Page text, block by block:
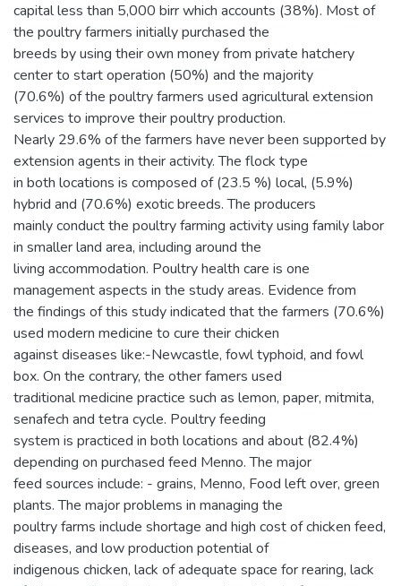
capital less than 5,000 birr which accounts (38%). Most of
the poultry farmers initially purchased the
breeds by using their own money from private hatchery
center to start operation (50%) and the majority
(70.6%) of the poultry farmers used agricultural extension
services to improve their poultry production.
Nearly 29.6% of the farmers have never been supported by
extension agents in their activity. The flock type
in both locations is composed of (23.5 %) local, (5.9%)
hybrid and (70.6%) exotic breeds. The producers
mainly conduct the poultry farming activity using family labor
in smaller land area, including around the
living accommodation. Poultry health care is one
management aspects in the study areas. Evidence from
the findings of this study indicated that the farmers (70.6%)
used modern medicine to cure their chicken
against diseases like:-Newcastle, fowl typhoid, and fowl
box. On the contrary, the other famers used
traditional medicine practice such as lemon, paper, mitmita,
senafech and tetra cycle. Poultry feeding
system is practiced in both locations and about (82.4%)
depending on purchased feed Menno. The major
feed sources include: - grains, Menno, Food left over, green
plants. The major problems in managing the
poultry farms include shortage and high cost of chicken feed,
diseases, and low production potential of
indigenous chicken, lack of adequate space for rearing, lack